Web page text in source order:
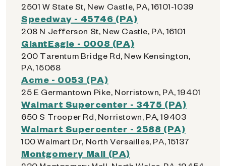
2501 W State St, New Castle, PA, 16101-1039
Speedway - 45746 (PA)
208 N Jefferson St, New Castle, PA, 16101
GiantEagle - 0008 (PA)
200 Tarentum Bridge Rd, New Kensington,
PA, 15068
Acme - 0053 (PA)
25 E Germantown Pike, Norristown, PA, 19401
Walmart Supercenter - 3475 (PA)
650 S Trooper Rd, Norristown, PA, 19403
Walmart Supercenter - 2588 (PA)
100 Walmart Dr, North Versailles, PA, 15137
Montgomery Mall (PA)